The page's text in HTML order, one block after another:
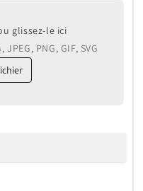
glissez-le ici
PNG, GIF, SVG